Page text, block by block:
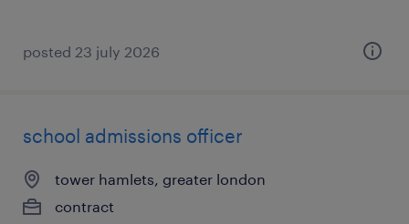
posted 23 july 2026
school admissions officer
tower hamlets, greater london
contract